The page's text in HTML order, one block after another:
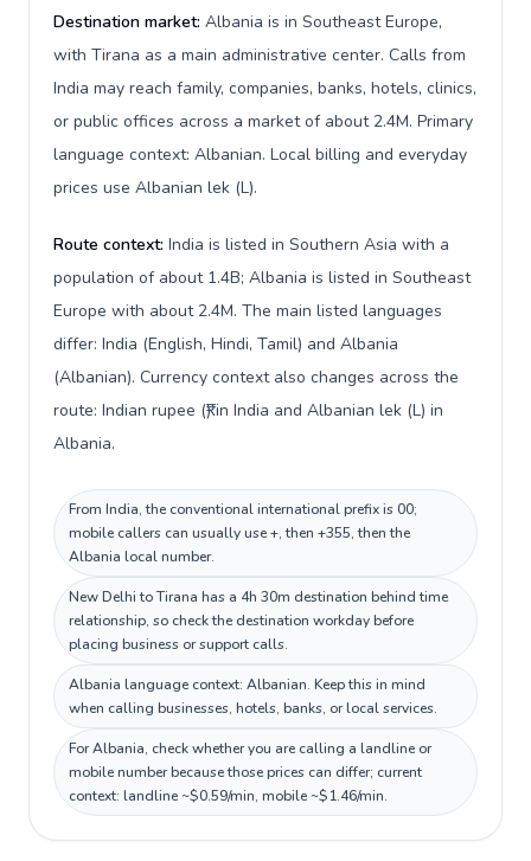
Destination market: Albania is in Southeast Europe,
with Tirana as a main administrative center. Calls from
India may reach family, companies, banks, hotels, clinics,
or public offices across a market of about 2.4M. Primary
language context: Albanian. Local billing and everyday
prices use Albanian lek (L).
Route context: India is listed in Southern Asia with a
population of about 1.4B; Albania is listed in Southeast
Europe with about 2.4M. The main listed languages
differ: India (English, Hindi, Tamil) and Albania
(Albanian). Currency context also changes across the
route: Indian rupee (₹) in India and Albanian lek (L) in
Albania.
From India, the conventional international prefix is 00;
mobile callers can usually use +, then +355, then the
Albania local number.
New Delhi to Tirana has a 4h 30m destination behind time
relationship, so check the destination workday before
placing business or support calls.
Albania language context: Albanian. Keep this in mind
when calling businesses, hotels, banks, or local services.
For Albania, check whether you are calling a landline or
mobile number because those prices can differ; current
context: landline ~$0.59/min, mobile ~$1.46/min.